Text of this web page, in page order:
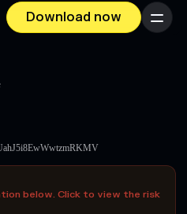
Download now Menu
below. Click to view the risk